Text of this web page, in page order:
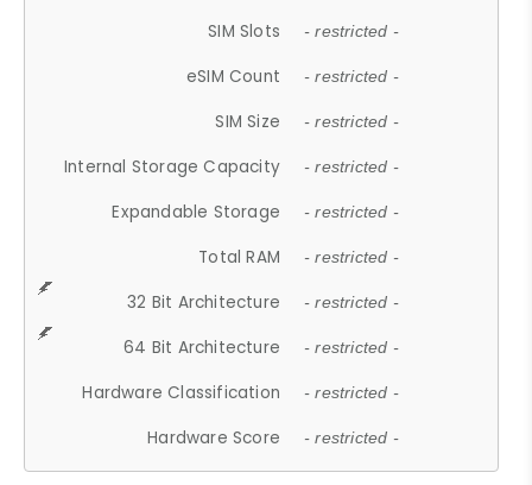
SIM Slots - restricted -
eSIM Count - restricted -
SIM Size - restricted -
Internal Storage Capacity - restricted -
Expandable Storage - restricted -
Total RAM - restricted -
32 Bit Architecture - restricted -
64 Bit Architecture - restricted -
Hardware Classification - restricted -
Hardware Score - restricted -